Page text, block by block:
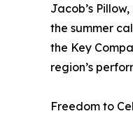
Jacob’s
the summer
the Key
region’s
Freedom to